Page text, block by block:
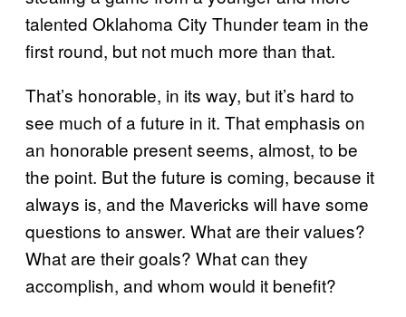
talented Oklahoma City Thunder team in the
first round, but not much more than that.
That’s honorable, in its way, but it’s hard to
see much of a future in it. That emphasis on
an honorable present seems, almost, to be
the point. But the future is coming, because it
always is, and the Mavericks will have some
questions to answer. What are their values?
What are their goals? What can they
accomplish, and whom would it benefit?